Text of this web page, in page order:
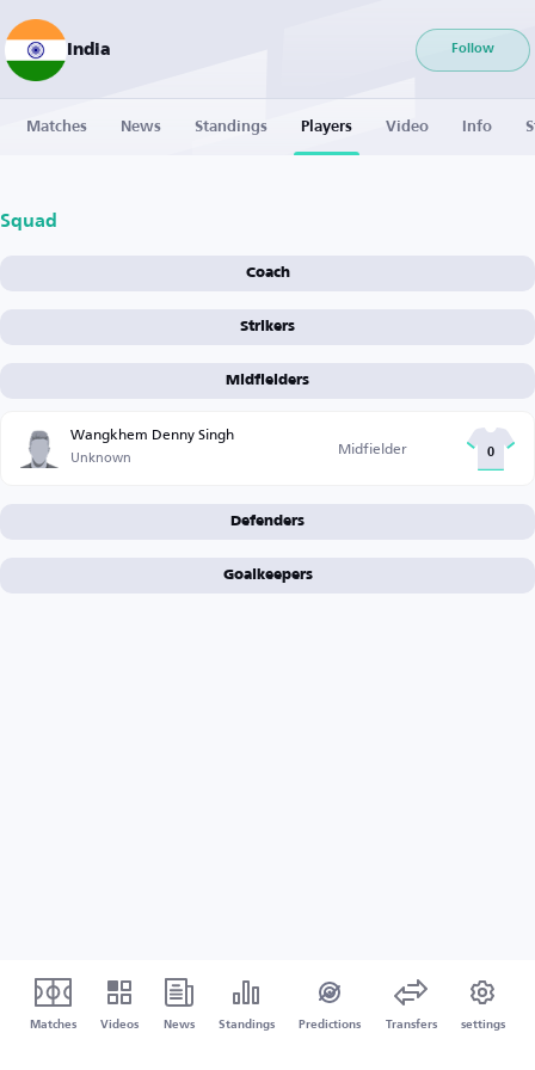
India Follow
Matches News Standings Players Video Info
Squad
Coach
Strikers
Midfielders
Wangkhem Denny Singh
Unknown Midfielder 0
Defenders
Goalkeepers
Matches Videos News Standings Predictions Transfers settings